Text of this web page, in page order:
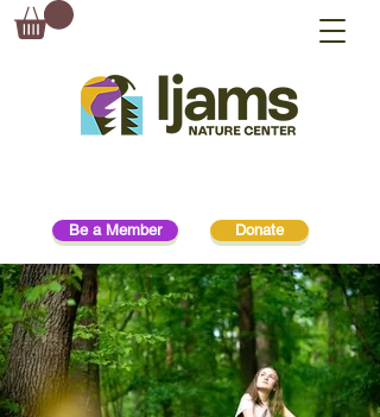
Donate
Be a Member